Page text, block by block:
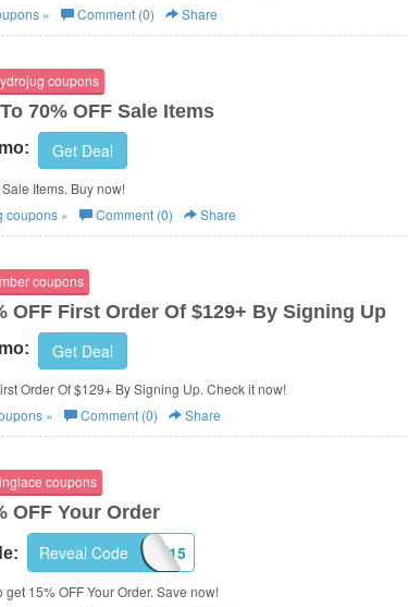
» Comment (0) Share
coupons
70% OFF Sale Items
Get Deal
Items. Buy now!
coupons » Comment (0) Share
coupons
OFF First Order Of $129+ By Signing Up
Get Deal
Order Of $129+ By Signing Up. Check it now!
» Comment (0) Share
coupons
OFF Your Order
SAVE15
Reveal Code
15% OFF Your Order. Save now!